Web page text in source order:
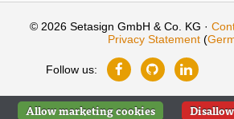
© 2026 Setasign GmbH & Co. KG ·
Privacy Statement(
Follow us:
Allow marketing cookies